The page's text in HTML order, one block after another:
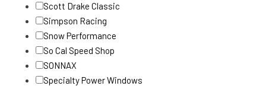
Scott Drake Classic
Simpson Racing
Snow Performance
So Cal Speed Shop
SONNAX
Specialty Power Windows